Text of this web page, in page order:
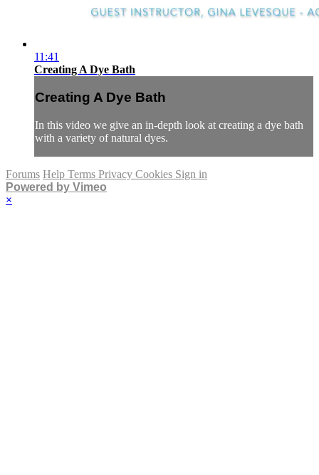
11:41
Creating A Dye Bath
Creating A Dye Bath
In this video we give an in-depth look at creating a dye bath
with a variety of natural dyes.
Forums Help Terms Privacy Cookies Sign in
Powered by Vimeo
×